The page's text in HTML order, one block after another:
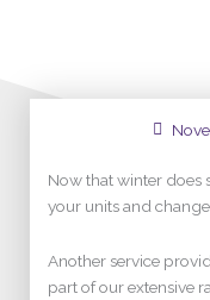
Now that winter does
your units and
Another service
part of our extensive